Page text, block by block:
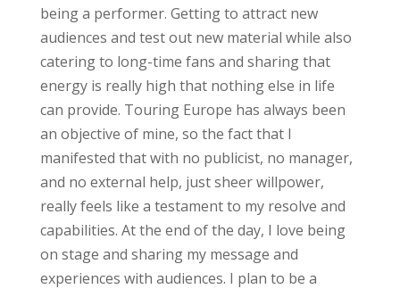
being a performer. Getting to attract new
audiences and test out new material while also
catering to long-time fans and sharing that
energy is really high that nothing else in life
can provide. Touring Europe has always been
an objective of mine, so the fact that I
manifested that with no publicist, no manager,
and no external help, just sheer willpower,
really feels like a testament to my resolve and
capabilities. At the end of the day, I love being
on stage and sharing my message and
experiences with audiences. I plan to be a